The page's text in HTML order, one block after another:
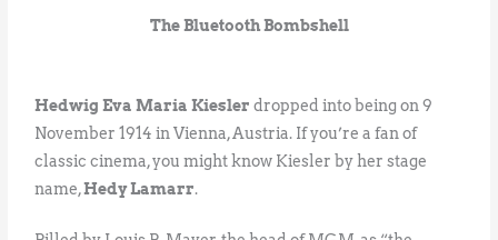
The Bluetooth Bombshell
Hedwig Eva Maria Kieslerdropped into being on 9
November 1914 in Vienna, Austria. If you’re a fan of
classic cinema, you might know Kiesler by her stage
name,Hedy Lamarr.